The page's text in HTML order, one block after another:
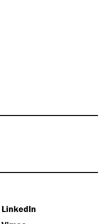
LinkedIn